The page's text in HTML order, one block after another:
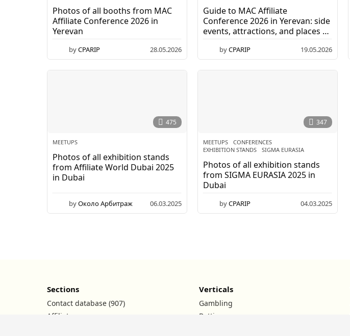
Photos of all booths from MAC
Affiliate Conference 2026 in
Yerevan
byCPARIP 28.05.20260
3
.
0
2
Guide to MAC Affiliate
Conference 2026 in Yerevan: side
events, attractions, and places to
byCPARIP 19.05.20262
2
.
0
2
475
MEETUPS
Photos of all exhibition stands
from Affiliate World Dubai 2025
in Dubai
byОколо Арбитраж 06.03.2025
347
MEETUPS CONFERENCES
EXHIBITION STANDS
,SIGMA EURASIA
Photos of all exhibition stands
from SIGMA EURASIA 2025 in
Dubai
byCPARIP 04.03.2025
Sections
Contact database (907)
Affiliate programs
Verticals
Gambling
Betting